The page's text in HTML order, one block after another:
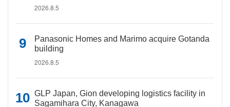
2026.8.5
Panasonic Homes and Marimo acquire Gotanda
building
2026.8.5
GLP Japan, Gion developing logistics facility in
Sagamihara City, Kanagawa